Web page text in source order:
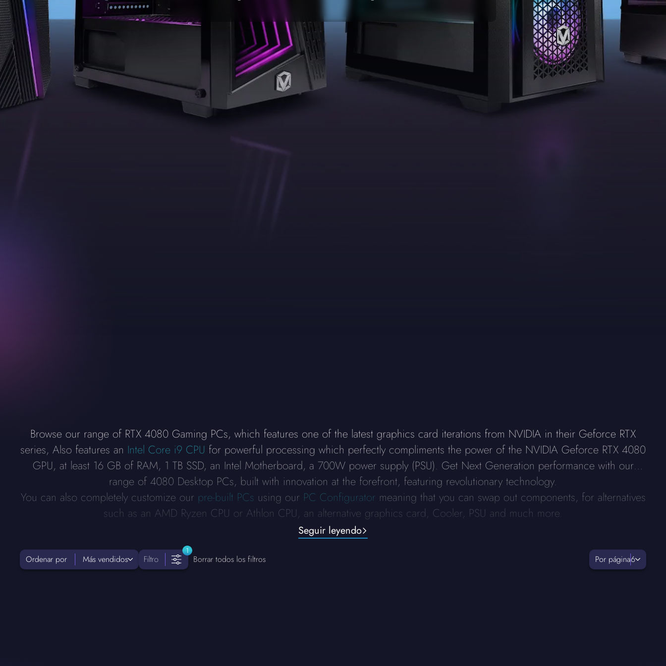
Browse our range of RTX 4080 Gaming PCs, which features one of the latest graphics card iterations from NVIDIA in their Geforce RTX
series, Also features an Intel Core i9 CPU for powerful processing which perfectly compliments the power of the NVIDIA Geforce RTX 4080
GPU, at least 16 GB of RAM, 1 TB SSD, an Intel Motherboard, a 700W power supply (PSU). Get Next Generation performance with our
range of 4080 Desktop PCs, built with innovation at the forefront, featuring revolutionary technology.
You can also completely customize our pre-built PCs using our PC Configurator meaning that you can swap out components, for alternatives
such as an AMD Ryzen CPU or Athlon CPU, an alternative graphics card, Cooler, PSU and much more.
Seguir leyendo
Ordenar por Más vendidos Filtro
1
Borrar todos los filtros Por página6